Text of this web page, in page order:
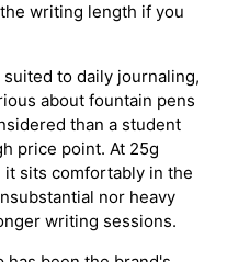
writing length if you
suited to daily journaling,
about fountain pens
than a student
price point. At 25g
it sits comfortably in the
nor heavy
writing sessions.